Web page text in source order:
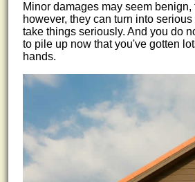
Minor damages may seem benign,
however, they can turn into
take things seriously. And you do
to pile up now that you've gotten
hands.